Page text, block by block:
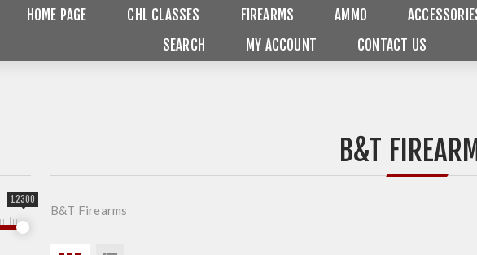
HOME PAGE CHL CLASSES FIREARMS AMMO
SEARCH
MY ACCOUNT CONTACT US
B&T
B&T Firearms
12300